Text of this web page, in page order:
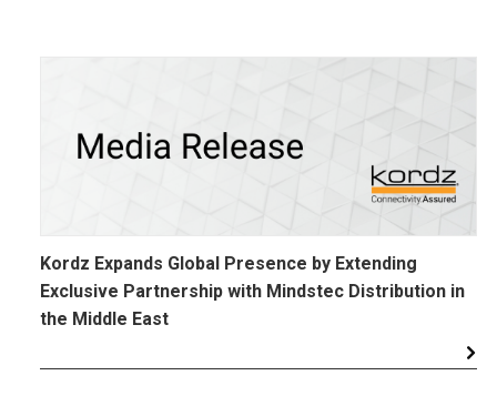
Kordz Expands Global Presence by Extending
Exclusive Partnership with Mindstec Distribution in
the Middle East